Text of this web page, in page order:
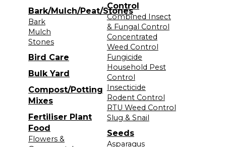
Bark/Mulch/Peat/Stones
Bark
Mulch
Stones
Bird Care
Bulk Yard
Compost/Potting
Mixes
Fertiliser Plant
Food
Flowers &
Control
Combined Insect
& Fungal Control
Concentrated
Weed Control
Fungicide
Household Pest
Control
Insecticide
Rodent Control
RTU Weed Control
Slug & Snail
Seeds
Asparagus